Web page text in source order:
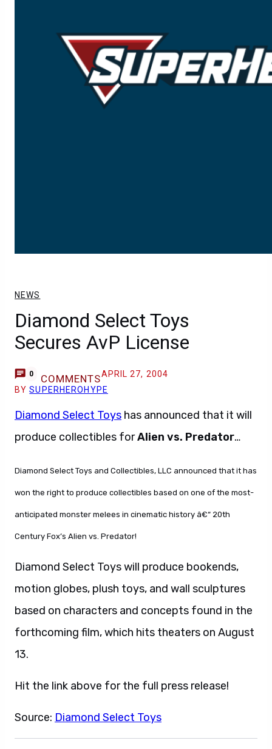
NEWS
Diamond Select Toys
Secures AvP License
0 COMMENTSAPRIL 27, 2004
BYSUPERHEROHYPE
Diamond Select Toys has announced that it will
produce collectibles forAlien vs. Predator…
Diamond Select Toys and Collectibles, LLC announced that it has
won the right to produce collectibles based on one of the most-
anticipated monster melees in cinematic history â€“ 20th
Century Fox’s Alien vs. Predator!
Diamond Select Toys will produce bookends,
motion globes, plush toys, and wall sculptures
based on characters and concepts found in the
forthcoming film, which hits theaters on August
13.
Hit the link above for the full press release!
Source: Diamond Select Toys